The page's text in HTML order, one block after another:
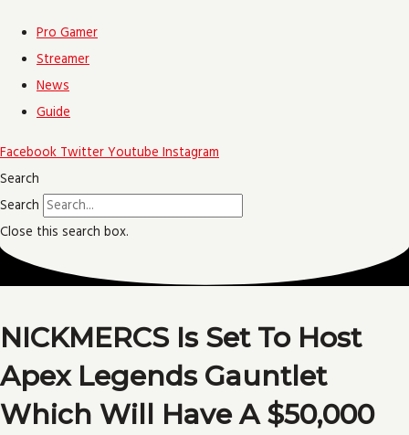
Pro Gamer
Streamer
News
Guide
Facebook Twitter Youtube Instagram
Search
Search
Close this search box.
NICKMERCS Is Set To Host
Apex Legends Gauntlet
Which Will Have A $50,000